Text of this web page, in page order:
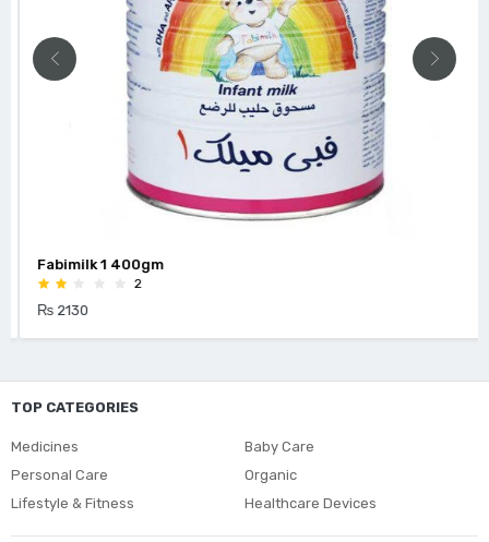
Fabimilk 1 400gm
₨ 2130
TOP CATEGORIES
Medicines
Baby Care
Personal Care
Organic
Lifestyle & Fitness
Healthcare Devices